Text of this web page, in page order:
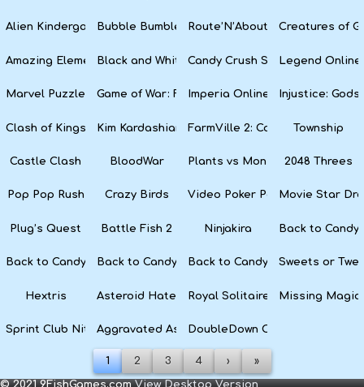
Alien Kindergarten Puzzle
Bubble Bumble Route’N’About Creatures of
Amazing ElementsBlack and White SnakeCandy Crush Soda Saga
Legend Online
Marvel Puzzle QuestGame of War: Fire AgeImperia Online Injustice: Gods
Clash of Kings Kim Kardashian: HollywoodFarmVille 2: Country Escape
Township
Castle Clash BloodWar Plants vs Monsters2048 Threes
Pop Pop Rush Crazy Birds Video Poker PartyMovie Star
Plug’s Quest Battle Fish 2 Ninjakira Back to
Back to Candyland Episode 3: Sweet River
Back to Candyland: Episode 2Back to Candyland: Episode 1
Sweets or
Hextris Asteroid Haters Royal Solitaire Missing
Sprint Club NitroAggravated AsphaltDoubleDown Casino
1 2 3 4 › »
© 2021 9FishGames.comView Desktop Version